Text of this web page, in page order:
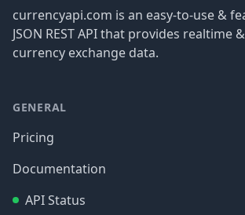
currencyapi.com is an easy-to-use &
JSON REST API that provides realtime
currency exchange data.
GENERAL
Pricing
Documentation
API Status